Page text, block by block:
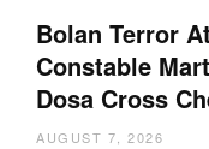
Bolan Terror
Constable
Dosa Cross
AUGUST 7, 2026